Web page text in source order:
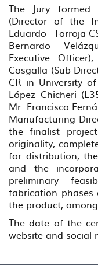
The Jury formed
(Director of the
Eduardo Torroja-
Bernardo
Executive
Cosgalla (Sub-
CR in University
López Chicheri
Mr. Francisco
Manufacturing
the finalist
originality,
for distribution,
and the
preliminary
fabrication
the product,
The date of the
website and social